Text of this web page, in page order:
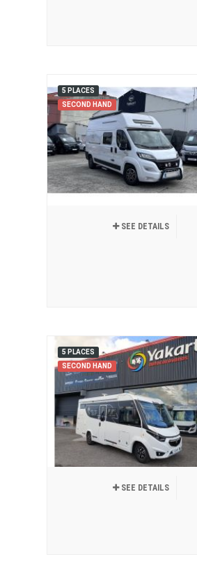
5 PLACES
SECOND HAND
SEE DETAILS
5 PLACES
SECOND HAND
SEE DETAILS